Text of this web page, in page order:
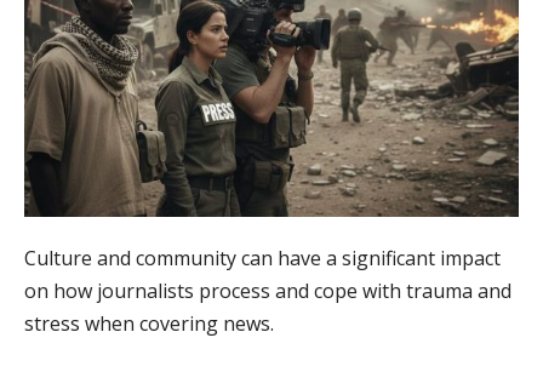
Culture and community can have a significant impact
on how journalists process and cope with trauma and
stress when covering news.